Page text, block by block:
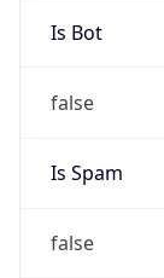
Is Bot
false
Is Spam
false